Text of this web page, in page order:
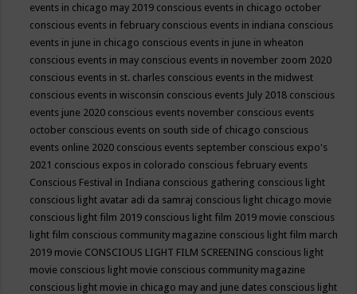
events in chicago may 2019 conscious events in chicago october
conscious events in february conscious events in indiana conscious
events in june in chicago conscious events in june in wheaton
conscious events in may conscious events in november zoom 2020
conscious events in st. charles conscious events in the midwest
conscious events in wisconsin conscious events July 2018 conscious
events june 2020 conscious events november conscious events
october conscious events on south side of chicago conscious
events online 2020 conscious events september conscious expo's
2021 conscious expos in colorado conscious february events
Conscious Festival in Indiana conscious gathering conscious light
conscious light avatar adi da samraj conscious light chicago movie
conscious light film 2019 conscious light film 2019 movie conscious
light film conscious community magazine conscious light film march
2019 movie CONSCIOUS LIGHT FILM SCREENING conscious light
movie conscious light movie conscious community magazine
conscious light movie in chicago may and june dates conscious light